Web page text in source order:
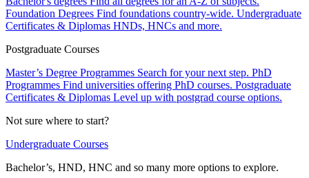
Foundation Degrees Find foundations country-wide. Undergraduate
Certificates & Diplomas HNDs, HNCs and more.
Postgraduate Courses
Master’s Degree Programmes Search for your next step. PhD
Programmes Find universities offering PhD courses. Postgraduate
Certificates & Diplomas Level up with postgrad course options.
Not sure where to start?
Undergraduate Courses
Bachelor’s, HND, HNC and so many more options to explore.